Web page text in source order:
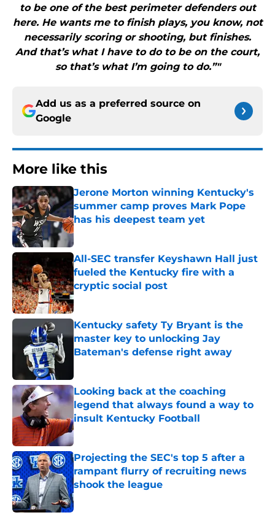
to be one of the best perimeter defenders out
here. He wants me to finish plays, you know, not
necessarily scoring or shooting, but finishes.
And that’s what I have to do to be on the court,
so that’s what I’m going to do.”"
Add us as a preferred source on
Google
More like this
Jerone Morton winning Kentucky's
summer camp proves Mark Pope
has his deepest team yet
Published by on Invalid Date
All-SEC transfer Keyshawn Hall just
fueled the Kentucky fire with a
cryptic social post
Published by on Invalid Date
Kentucky safety Ty Bryant is the
master key to unlocking Jay
Bateman's defense right away
Looking back at the coaching
legend that always found a way to
insult Kentucky Football
Published by on Invalid Date
Projecting the SEC's top 5 after a
rampant flurry of recruiting news
shook the league
Published by on Invalid Date